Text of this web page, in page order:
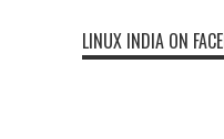
LINUX INDIA ON